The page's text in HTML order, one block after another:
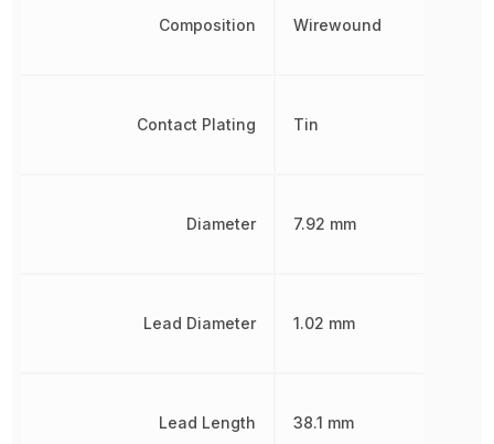
Composition
Contact Plating
Diameter
Lead Diameter
Lead Length
Wirewound
Tin
7.92 mm
1.02 mm
38.1 mm